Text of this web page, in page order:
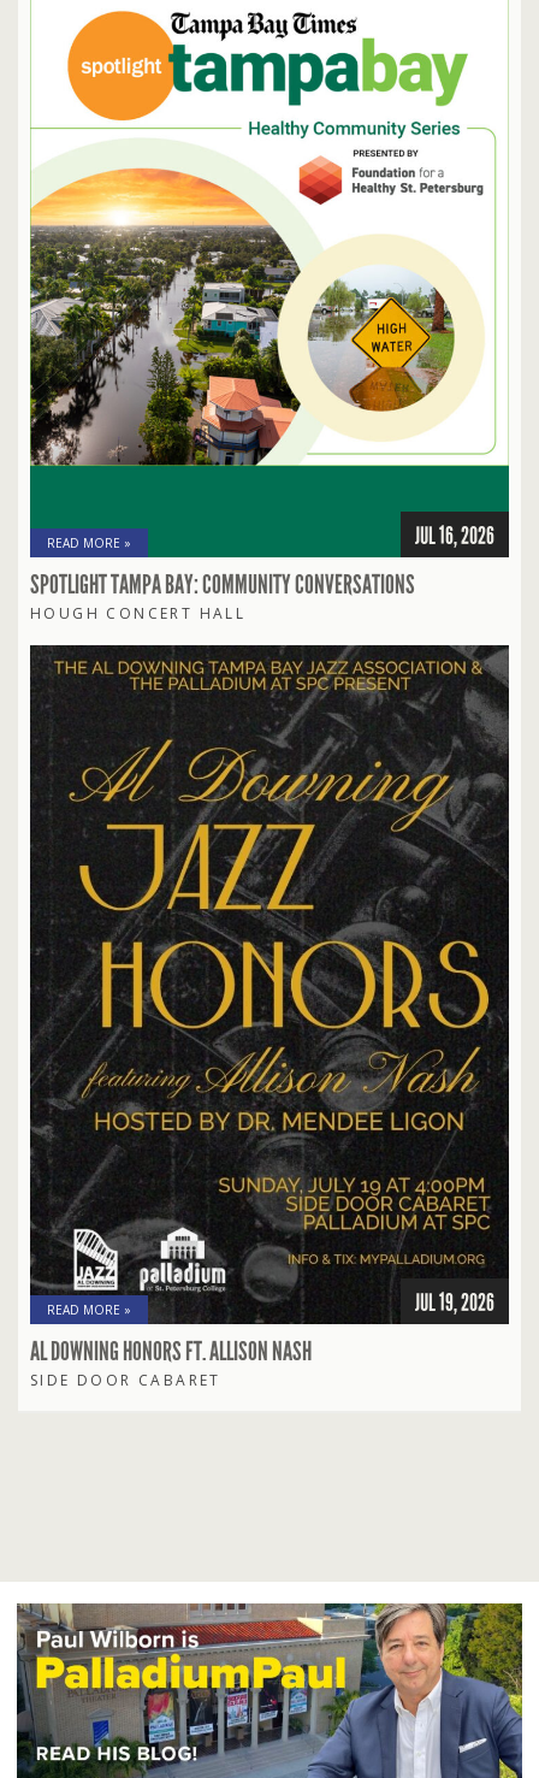
READ MORE » JUL 16, 2026
SPOTLIGHT TAMPA BAY: COMMUNITY CONVERSATIONS
HOUGH CONCERT HALL
READ MORE » JUL 19, 2026
AL DOWNING HONORS FT. ALLISON NASH
SIDE DOOR CABARET